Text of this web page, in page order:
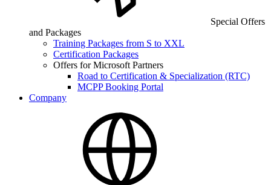
Special Offers
and Packages
Training Packages from S to XXL
Certification Packages
Offers for Microsoft Partners
Road to Certification & Specialization (RTC)
MCPP Booking Portal
Company